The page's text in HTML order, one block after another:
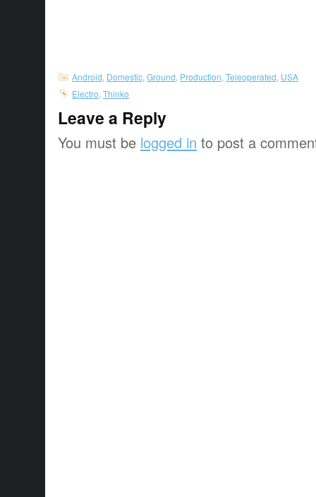
Android Domestic Ground Production Teleoperated USA
Electro Thinko
Leave a Reply
You must be logged in to post a